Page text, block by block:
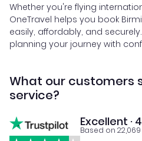
Whether you're flying
OneTravel helps you book
easily, affordably, and
planning your journey with
What our customers
service?
Excellent ·
Based on